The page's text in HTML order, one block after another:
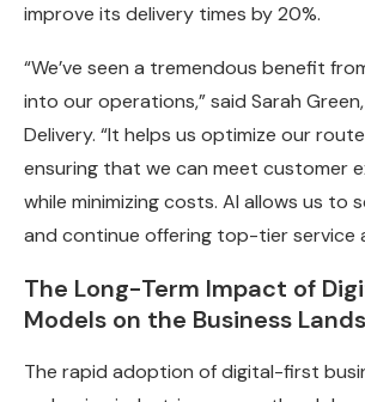
improve its delivery times by 20%.
“We’ve seen a tremendous benefit
into our operations,” said Sarah
Delivery. “It helps us optimize our
ensuring that we can meet customer
while minimizing costs. AI allows us to
and continue offering top-tier service
The Long-Term Impact of
Models on the Business
The rapid adoption of digital-first